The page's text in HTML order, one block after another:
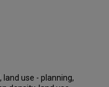
use - planning,